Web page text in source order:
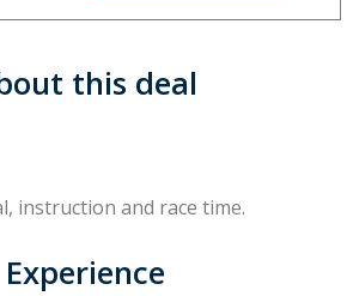
this deal
instruction and race time.
Experience